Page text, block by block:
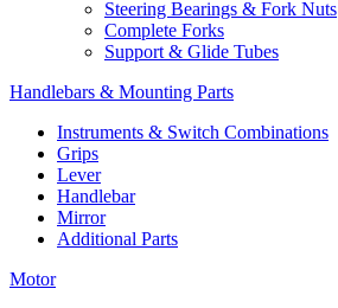
Steering Bearings & Fork Nuts
Complete Forks
Support & Glide Tubes
Handlebars & Mounting Parts
Instruments & Switch Combinations
Grips
Lever
Handlebar
Mirror
Additional Parts
Motor